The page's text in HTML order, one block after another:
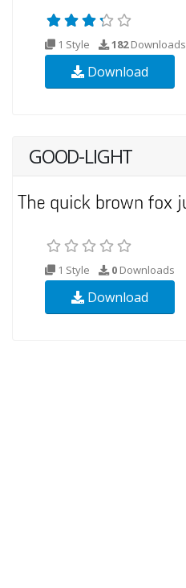
1 Style 182Downloads
Download
GOOD-LIGHT
1 Style 0 Downloads
Download